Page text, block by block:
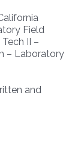
Field
II –
– Laboratory
and